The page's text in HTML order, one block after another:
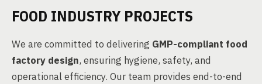
FOOD INDUSTRY PROJECTS
We are committed to delivering GMP-compliant food
factory design, ensuring hygiene, safety, and
operational efficiency. Our team provides end-to-end